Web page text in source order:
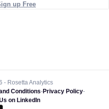
up Free
- Rosetta Analytics
Conditions-Privacy Policy-
on LinkedIn